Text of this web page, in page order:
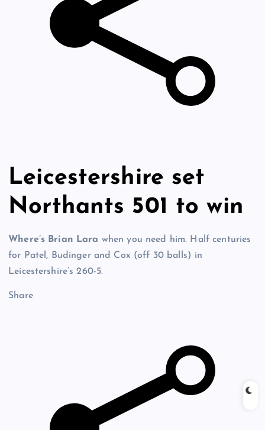
Leicestershire set
Northants 501 to win
Where’s Brian Lara when you need him. Half centuries
for Patel, Budinger and Cox (off 30 balls) in
Leicestershire’s 260-5.
Share